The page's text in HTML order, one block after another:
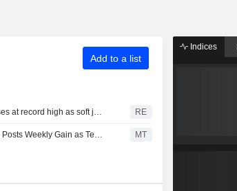
Add to a list
S&P closes at record high as soft jobs report eases rate-hike concerns RE
S&P 500 Posts Weekly Gain as Tech Giants Surge MT
Indices